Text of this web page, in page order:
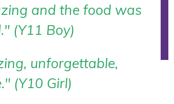
and the food was
(Y11 Boy)
unforgettable,
(Y10 Girl)